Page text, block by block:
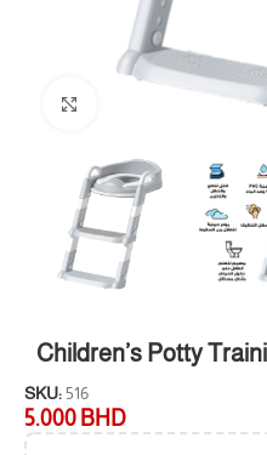
Children’s Potty
SKU:516
5.000 BHD